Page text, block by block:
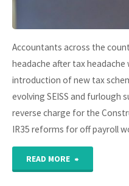
Accountants across the
headache after tax
introduction of new tax
evolving SEISS and
reverse charge for the
IR35 reforms for off payroll
READ MORE